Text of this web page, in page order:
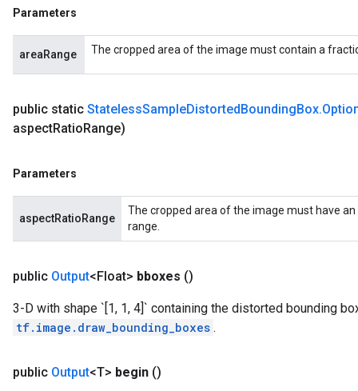
Parameters
areaRange The cropped area of the image must contain a
public static StatelessSampleDistortedBoundingBox.
aspectRatioRange)
Parameters
aspectRatioRange
The cropped area of the image must have
range.
public Output<Float> bboxes ()
3-D with shape `[1, 1, 4]` containing the distorted bounding
tf.image.draw_bounding_boxes .
public Output<T> begin ()